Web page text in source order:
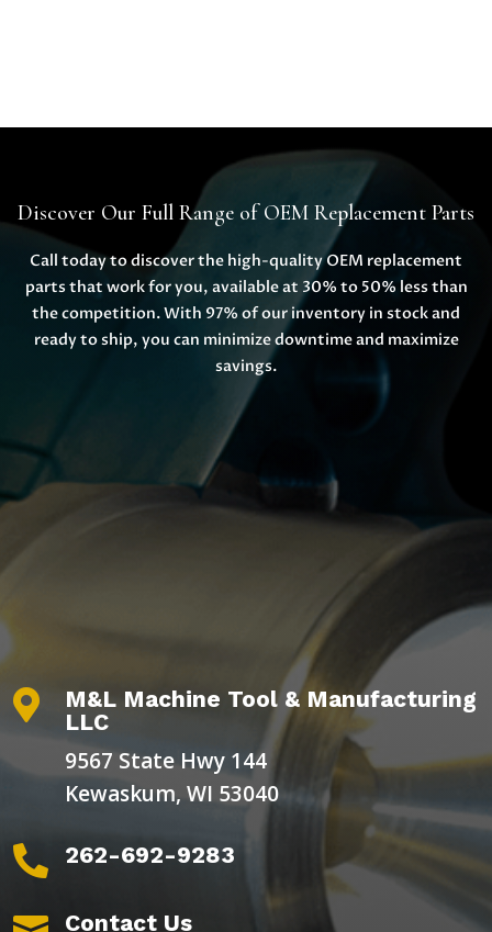
Discover Our Full Range of OEM Replacement Parts
Call today to discover the high-quality OEM replacement
parts that work for you, available at 30% to 50% less than
the competition. With 97% of our inventory in stock and
ready to ship, you can minimize downtime and maximize
savings.

M&L Machine Tool & Manufacturing
LLC
9567 State Hwy 144
Kewaskum, WI 53040
 262-692-9283
Contact Us